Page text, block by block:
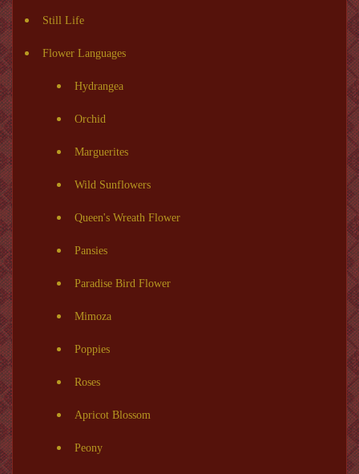
Still Life
Flower Languages
Hydrangea
Orchid
Marguerites
Wild Sunflowers
Queen's Wreath Flower
Pansies
Paradise Bird Flower
Mimoza
Poppies
Roses
Apricot Blossom
Peony